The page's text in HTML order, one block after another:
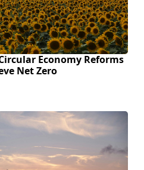
Economy Reforms
Net Zero